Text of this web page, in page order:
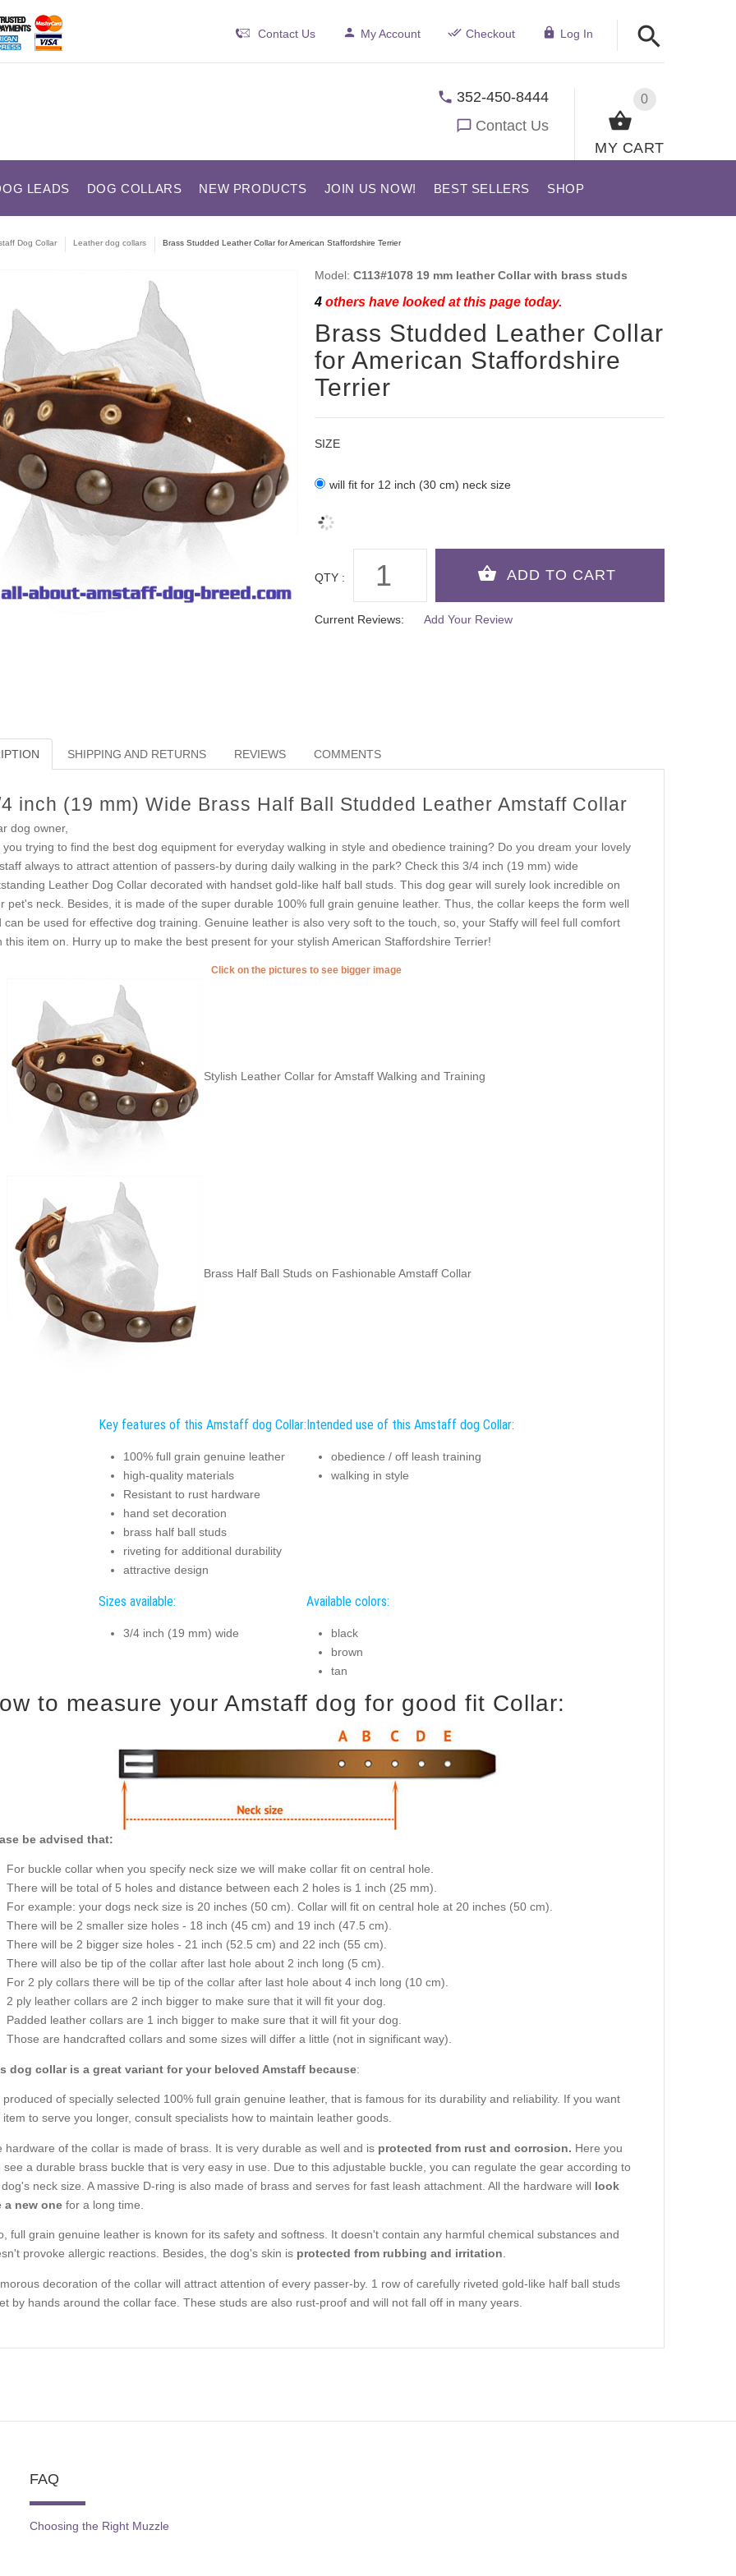
Contact Us My Account Checkout Log In
0
MY CART
352-450-8444
Contact Us
LEADS DOG COLLARS NEW PRODUCTS JOIN US NOW! BEST SELLERS SHOP
Dog Collar Leather dog collars Brass Studded Leather Collar for American Staffordshire Terrier
Model: C113#1078 19 mm leather Collar with brass studs
4others have looked at this page today.
Brass Studded Leather Collar
for American Staffordshire
Terrier
SIZE
will fit for 12 inch (30 cm) neck size
QTY :
Current Reviews: Add Your Review
SHIPPING AND RETURNS REVIEWS COMMENTS
inch (19 mm) Wide Brass Half Ball Studded Leather Amstaff Collar
dog owner,
you trying to find the best dog equipment for everyday walking in style and obedience training? Do you dream your lovely
always to attract attention of passers-by during daily walking in the park? Check this 3/4 inch (19 mm) wide
Leather Dog Collar decorated with handset gold-like half ball studs. This dog gear will surely look incredible on
pet's neck. Besides, it is made of the super durable 100% full grain genuine leather. Thus, the collar keeps the form well
can be used for effective dog training. Genuine leather is also very soft to the touch, so, your Staffy will feel full comfort
this item on. Hurry up to make the best present for your stylish American Staffordshire Terrier!
Click on the pictures to see bigger image
Stylish Leather Collar for Amstaff Walking and Training
Brass Half Ball Studs on Fashionable Amstaff Collar
Key features of this Amstaff dog Collar:
100% full grain genuine leather
high-quality materials
Resistant to rust hardware
hand set decoration
brass half ball studs
riveting for additional durability
attractive design
Intended use of this Amstaff dog Collar:
obedience / off leash training
walking in style
Sizes available:
3/4 inch (19 mm) wide
Available colors:
black
brown
tan
to measure your Amstaff dog for good fit Collar:
be advised that:
For buckle collar when you specify neck size we will make collar fit on central hole.
There will be total of 5 holes and distance between each 2 holes is 1 inch (25 mm).
For example: your dogs neck size is 20 inches (50 cm). Collar will fit on central hole at 20 inches (50 cm).
There will be 2 smaller size holes - 18 inch (45 cm) and 19 inch (47.5 cm).
There will be 2 bigger size holes - 21 inch (52.5 cm) and 22 inch (55 cm).
There will also be tip of the collar after last hole about 2 inch long (5 cm).
For 2 ply collars there will be tip of the collar after last hole about 4 inch long (10 cm).
2 ply leather collars are 2 inch bigger to make sure that it will fit your dog.
Padded leather collars are 1 inch bigger to make sure that it will fit your dog.
Those are handcrafted collars and some sizes will differ a little (not in significant way).
dog collar is a great variant for your beloved Amstaff because:
produced of specially selected 100% full grain genuine leather, that is famous for its durability and reliability. If you want
item to serve you longer, consult specialists how to maintain leather goods.
hardware of the collar is made of brass. It is very durable as well and is protected from rust and corrosion. Here you
see a durable brass buckle that is very easy in use. Due to this adjustable buckle, you can regulate the gear according to
neck size. A massive D-ring is also made of brass and serves for fast leash attachment. All the hardware will look
a new one for a long time.
full grain genuine leather is known for its safety and softness. It doesn't contain any harmful chemical substances and
provoke allergic reactions. Besides, the dog's skin is protected from rubbing and irritation.
decoration of the collar will attract attention of every passer-by. 1 row of carefully riveted gold-like half ball studs
by hands around the collar face. These studs are also rust-proof and will not fall off in many years.
FAQ
Choosing the Right Muzzle